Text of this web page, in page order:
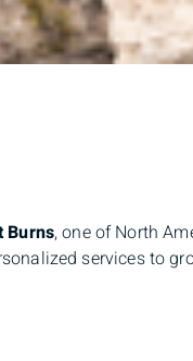
Burns, one of North
services to